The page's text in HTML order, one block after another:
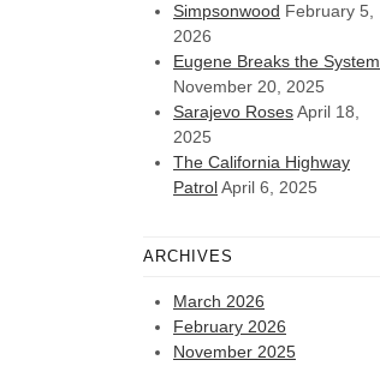
Simpsonwood February 5,
2026
Eugene Breaks the System
November 20, 2025
Sarajevo RosesApril 18,
2025
The California Highway
PatrolApril 6, 2025
ARCHIVES
March 2026
February 2026
November 2025